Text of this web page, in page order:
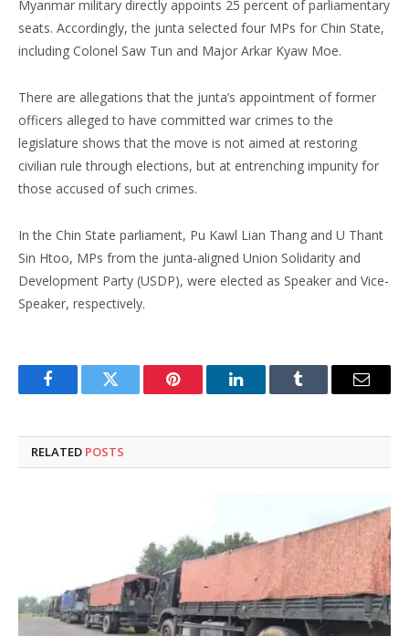
Myanmar military directly appoints 25 percent of parliamentary
seats. Accordingly, the junta selected four MPs for Chin State,
including Colonel Saw Tun and Major Arkar Kyaw Moe.
There are allegations that the junta’s appointment of former
officers alleged to have committed war crimes to the
legislature shows that the move is not aimed at restoring
civilian rule through elections, but at entrenching impunity for
those accused of such crimes.
In the Chin State parliament, Pu Kawl Lian Thang and U Thant
Sin Htoo, MPs from the junta-aligned Union Solidarity and
Development Party (USDP), were elected as Speaker and Vice-
Speaker, respectively.
FacebookTwitter Pinterest LinkedInTumblr Email
RELATED POSTS